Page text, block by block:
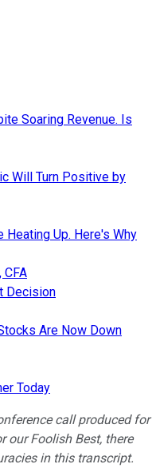
Soaring Revenue. Is
Will Turn Positive by
Heating Up. Here's Why
CFA
Decision
Are Now Down
Today
call produced for
our Foolish Best, there
in this transcript.